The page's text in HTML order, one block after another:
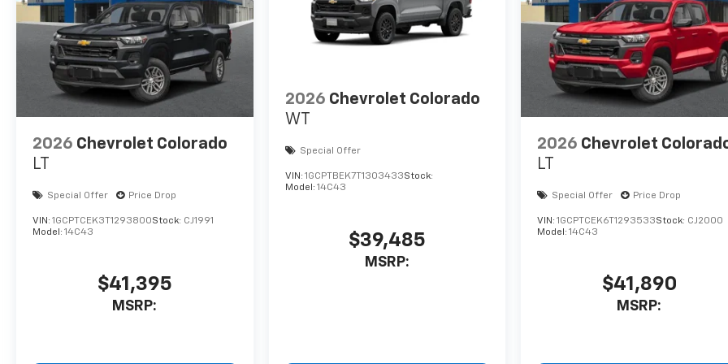
2026 Chevrolet Colorado
LT
Special Offer Price Drop
VIN: 1GCPTCEK3T1293800Stock: CJ1991
Model: 14C43
$41,395
MSRP:
2026 Chevrolet Colorado
WT
Special Offer
VIN: 1GCPTBEK7T1303433Stock:
Model: 14C43
$39,485
MSRP:
2026 Chevrolet
LT
Special Offer Price Drop
VIN:1GCPTCEK6T1293533Stock: CJ2000
Model:14C43
$41,890
MSRP: